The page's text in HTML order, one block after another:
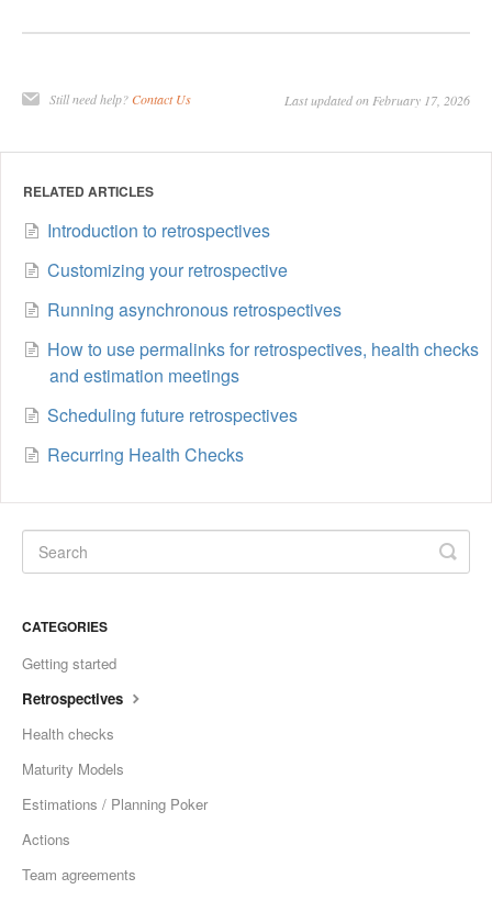
Still need help?Contact Us Last updated on February 17, 2026
RELATED ARTICLES
Introduction to retrospectives
Customizing your retrospective
Running asynchronous retrospectives
How to use permalinks for retrospectives, health checks
and estimation meetings
Scheduling future retrospectives
Recurring Health Checks
CATEGORIES
Getting started
Retrospectives
Health checks
Maturity Models
Estimations / Planning Poker
Actions
Team agreements